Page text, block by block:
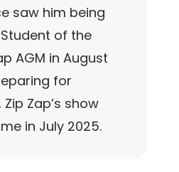
saw him being
of the
AGM in August
for
Zap’s show
in July 2025.